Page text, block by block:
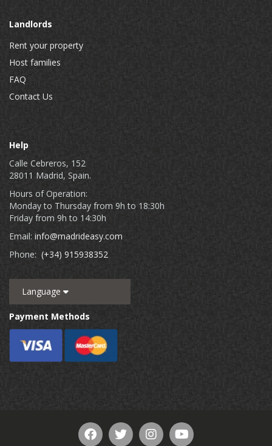
Landlords
Rent your property
Host families
FAQ
Contact Us
Help
Calle Cebreros, 152
28011 Madrid, Spain.
Hours of Operation:
Monday to Thursday from 9h to 18:30h
Friday from 9h to 14:30h
Email: info@madrideasy.com
Phone: (+34) 915938352
Language
Payment Methods